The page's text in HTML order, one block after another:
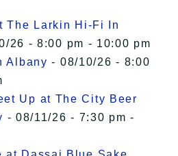
The Larkin Hi-Fi In
26 - 8:00 pm - 10:00 pm
Albany - 08/10/26 - 8:00
Up at The City Beer
- 08/11/26 - 7:30 pm -